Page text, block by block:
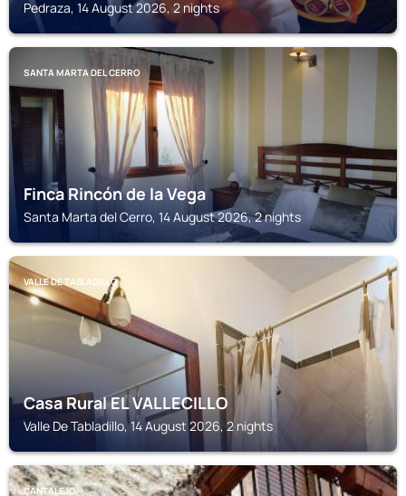
Pedraza, 14 August 2026, 2 nights
SANTA MARTA DEL CERRO
Finca Rincón de la Vega
Santa Marta del Cerro, 14 August 2026, 2 nights
VALLE DE TABLADILLO
Casa Rural EL VALLECILLO
Valle De Tabladillo, 14 August 2026, 2 nights
CANTALEJO